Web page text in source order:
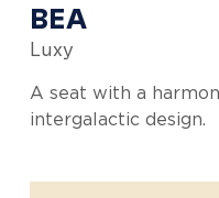
BEA
Luxy
A seat with a
intergalactic design.